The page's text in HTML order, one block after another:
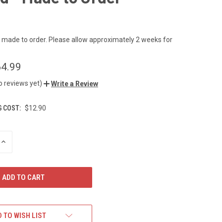
to order. Please allow approximately 2 weeks for
reviews yet) Write a Review
COST: $12.90
INCREASE
TO WISH LIST